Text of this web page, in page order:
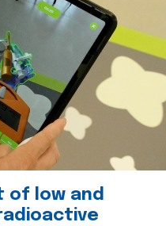
of low and